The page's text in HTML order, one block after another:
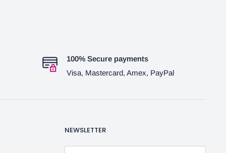
100% Secure payments
Visa, Mastercard, Amex, PayPal
NEWSLETTER